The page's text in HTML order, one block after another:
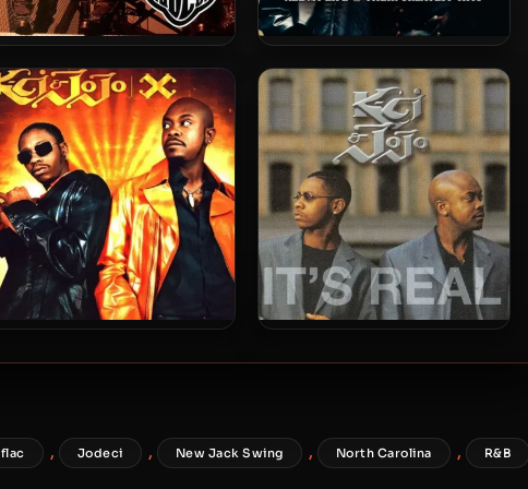
Jodeci – 1993 – Diary Of A
Mad Band
K-Ci & JoJo – 2005 – All My
Life: Their Greatest Hits
flac , Jodeci , New Jack Swing , North Carolina , R&B